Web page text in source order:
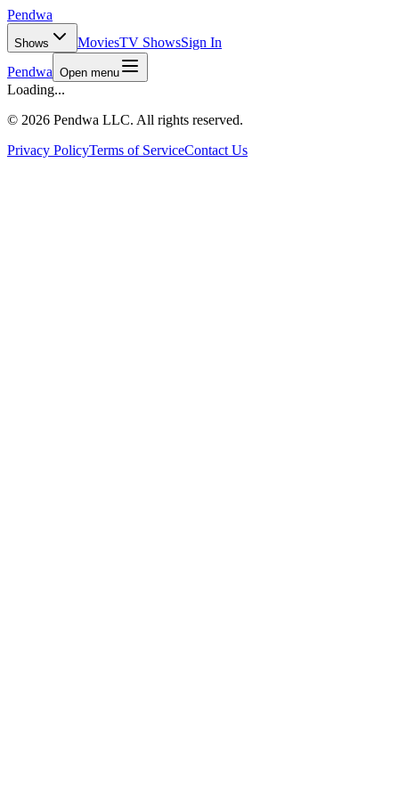
Pendwa
Shows MoviesTV ShowsSign In
Pendwa Open menu
Loading...
© 2026 Pendwa LLC. All rights reserved.
Privacy PolicyTerms of ServiceContact Us